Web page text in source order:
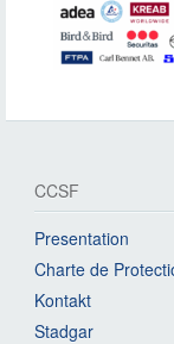
CCSF
Presentation
Charte de
Kontakt
Stadgar